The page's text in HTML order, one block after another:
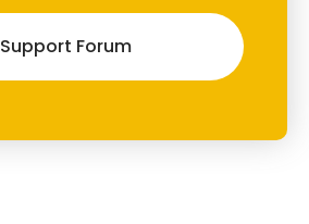
Support Forum